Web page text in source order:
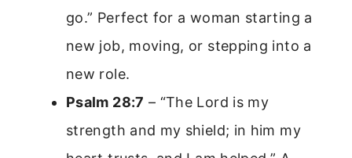
go.” Perfect for a woman starting a
new job, moving, or stepping into a
new role.
Psalm 28:7 – “The Lord is my
strength and my shield; in him my